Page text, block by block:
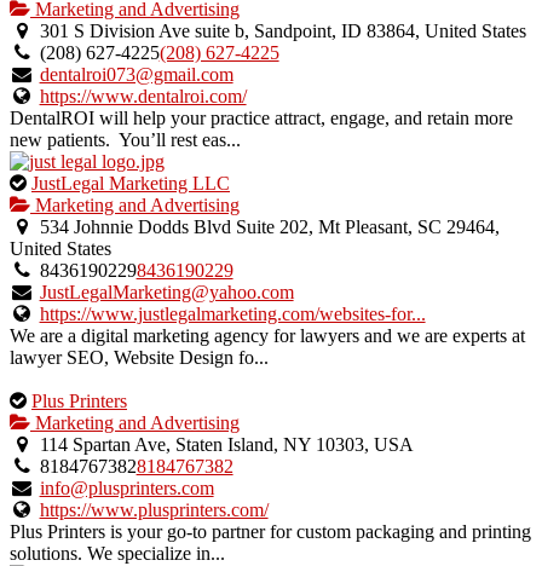
is
an
owner
verified
listing.
Marketing and Advertising
301 S Division Ave suite b, Sandpoint, ID 83864, United States
(208) 627-4225(208) 627-4225
dentalroi073@gmail.com
https://www.dentalroi.com/
DentalROI will help your practice attract, engage, and retain more
new patients. You’ll rest eas...
This
is
an
owner
verified
listing.
JustLegal Marketing LLC
Marketing and Advertising
534 Johnnie Dodds Blvd Suite 202, Mt Pleasant, SC 29464,
United States
84361902298436190229
JustLegalMarketing@yahoo.com
https://www.justlegalmarketing.com/websites-for...
We are a digital marketing agency for lawyers and we are experts at
lawyer SEO, Website Design fo...
This
is
an
owner
verified
listing.
Plus Printers
Marketing and Advertising
114 Spartan Ave, Staten Island, NY 10303, USA
81847673828184767382
info@plusprinters.com
https://www.plusprinters.com/
Plus Printers is your go-to partner for custom packaging and printing
solutions. We specialize in...